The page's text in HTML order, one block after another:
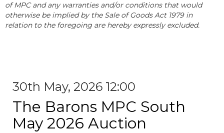
of MPC and any warranties and/or conditions that would
otherwise be implied by the Sale of Goods Act 1979 in
relation to the foregoing are hereby expressly excluded.
30th May, 2026 12:00
The Barons MPC South
May 2026 Auction